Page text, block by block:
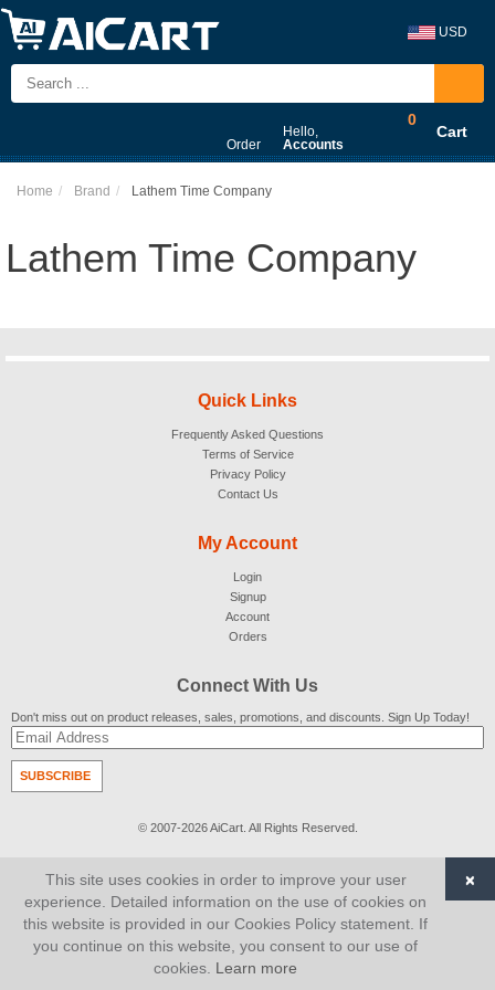
USD
Order
Hello,
Accounts
0
Cart
Home Brand Lathem Time Company
Lathem Time Company
Quick Links
Frequently Asked Questions
Terms of Service
Privacy Policy
Contact Us
My Account
Login
Signup
Account
Orders
Connect With Us
Don't miss out on product releases, sales, promotions, and discounts. Sign Up Today!
SUBSCRIBE
© 2007-2026AiCart. All Rights Reserved.
This site uses cookies in order to improve your user
experience. Detailed information on the use of cookies on
this website is provided in our Cookies Policy statement. If
you continue on this website, you consent to our use of
cookies. Learn more
×